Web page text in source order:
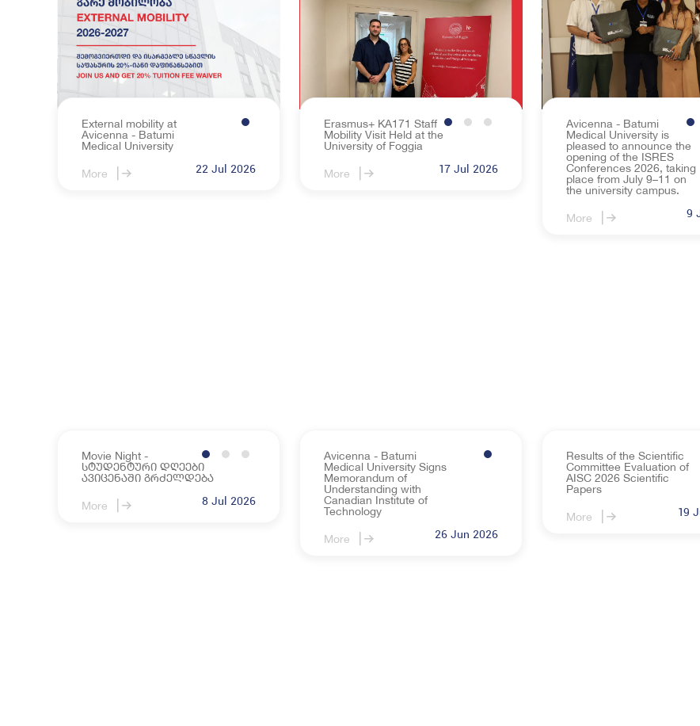
Recognition
Legal Guide
Gallery
EVENTS
The Regulation Rule for the Study Process of Avicenna-Batumi
Career Support
Student Self-Governance
Sports and Cultural Activities
External mobility at
Avicenna - Batumi
Medical University
More 22 Jul 2026
Erasmus+ KA171 Staff
Mobility Visit Held at the
University of Foggia
More 17 Jul 2026
Avicenna - Batumi
Medical University is
pleased to announce the
opening of the ISRES
Conferences 2026, taking
place from July 9–11 on
the university campus.
More 9
Movie Night -
სტუდენტური დღეები
ავიცენაში გრძელდება
More 8 Jul 2026
Avicenna - Batumi
Medical University Signs
Memorandum of
Understanding with
Canadian Institute of
Technology
More 26 Jun 2026
Results of the Scientific
Committee Evaluation of
AISC 2026 Scientific
Papers
More 19